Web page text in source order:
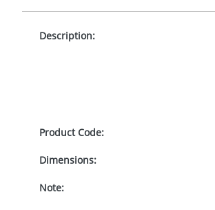
Description:
Product Code:
Dimensions:
Note: